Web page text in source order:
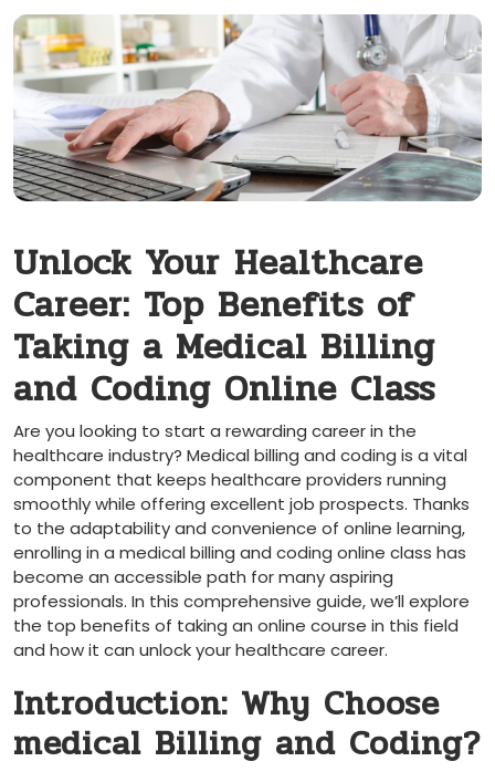
Unlock Your ⁢Healthcare
Career:‌ Top Benefits of
Taking a Medical Billing
and Coding Online Class
Are you​ looking to start a rewarding career in the
healthcare industry? Medical billing and coding is a vital
component that keeps healthcare providers running
smoothly while offering excellent job prospects. Thanks
to the adaptability and convenience of online learning,
enrolling in a medical billing and coding online class has
become an accessible path for many aspiring
professionals. In this ​comprehensive guide, we’ll explore
the top benefits of taking an online course⁣ in this field
and how it ⁤can unlock your healthcare career.
Introduction: Why Choose
medical Billing and Coding?